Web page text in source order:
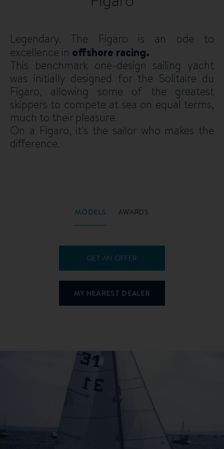
Legendary. The Figaro is an ode to
excellence in offshore racing.
This benchmark one-design sailing yacht
was initially designed for the Solitaire du
Figaro, allowing some of the greatest
skippers to compete at sea on equal terms,
much to their pleasure.
On a Figaro, it's the sailor who makes the
difference.
MODELS AWARDS
GET AN OFFER
MY NEAREST DEALER